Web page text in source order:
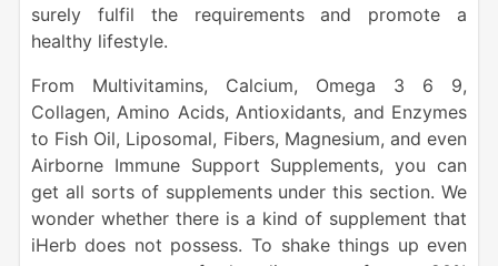
surely fulfil the requirements and promote a
healthy lifestyle.
From Multivitamins, Calcium, Omega 3 6 9,
Collagen, Amino Acids, Antioxidants, and Enzymes
to Fish Oil, Liposomal, Fibers, Magnesium, and even
Airborne Immune Support Supplements, you can
get all sorts of supplements under this section. We
wonder whether there is a kind of supplement that
iHerb does not possess. To shake things up even